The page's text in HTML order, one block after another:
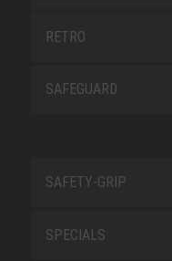
RETRO
SAFEGUARD
SAFETY-GRIP
SPECIALS